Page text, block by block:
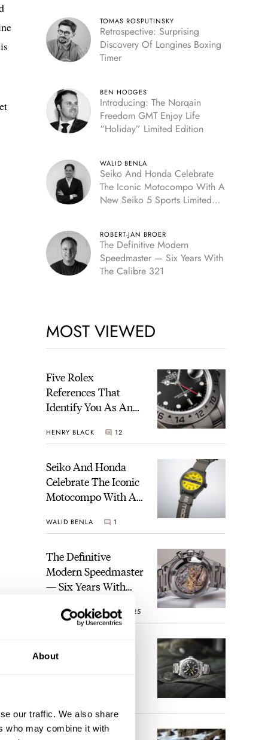
About
our traffic. We also share
who may combine it with
TOMAS ROSPUTINSKY
Retrospective: Surprising
Discovery Of Longines Boxing
Timer
BEN HODGES
Introducing: The Norqain
Freedom GMT Enjoy Life
“Holiday” Limited Edition
WALID BENLA
Seiko And Honda Celebrate
The Iconic Motocompo With A
New Seiko 5 Sports Limited
ROBERT-JAN BROER
The Definitive Modern
Speedmaster — Six Years With
The Calibre 321
MOST VIEWED
Five Rolex
References That
Identify You As An
HENRY BLACK 12
Seiko And Honda
Celebrate The Iconic
Motocompo With A
Limited Edition
WALID BENLA 1
The Definitive
Modern Speedmaster
— Six Years With
ROBERT-JAN BROER 25
Have Ever Owned:
Watch I Almost
Owned
An Ideal Blend Of